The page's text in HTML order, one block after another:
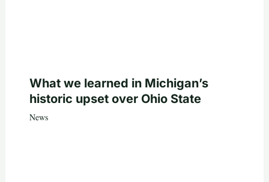
What we learned in Michigan’s
historic upset over Ohio State
News